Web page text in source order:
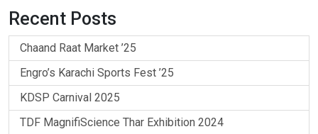
Recent Posts
Chaand Raat Market ’25
Engro’s Karachi Sports Fest ’25
KDSP Carnival 2025
TDF MagnifiScience Thar Exhibition 2024